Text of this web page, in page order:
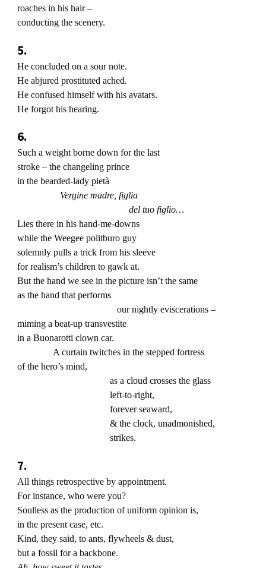
roaches in his hair –
conducting the scenery.
5.
He concluded on a sour note.
He abjured prostituted ached.
He confused himself with his avatars.
He forgot his hearing.
6.
Such a weight borne down for the last
stroke – the changeling prince
in the bearded-lady pietà
Vergine madre, figlia
del tuo figlio…
Lies there in his hand-me-downs
while the Weegee politburo guy
solemnly pulls a trick from his sleeve
for realism’s children to gawk at.
But the hand we see in the picture isn’t the same
as the hand that performs
our nightly eviscerations –
miming a beat-up transvestite
in a Buonarotti clown car.
A curtain twitches in the stepped fortress
of the hero’s mind,
as a cloud crosses the glass
left-to-right,
forever seaward,
& the clock, unadmonished,
strikes.
7.
All things retrospective by appointment.
For instance, who were you?
Soulless as the production of uniform opinion is,
in the present case, etc.
Kind, they said, to ants, flywheels & dust,
but a fossil for a backbone.